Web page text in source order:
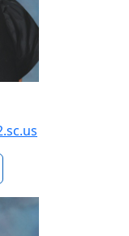
Rouse